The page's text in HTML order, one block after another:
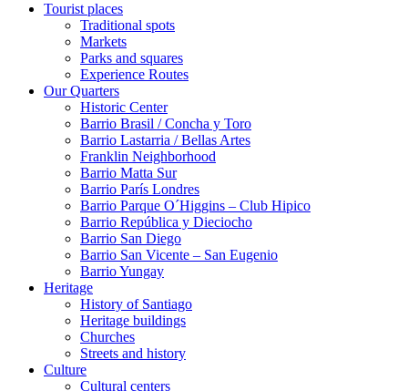
Tourist places
Traditional spots
Markets
Parks and squares
Experience Routes
Our Quarters
Historic Center
Barrio Brasil / Concha y Toro
Barrio Lastarria / Bellas Artes
Franklin Neighborhood
Barrio Matta Sur
Barrio Parí­s Londres
Barrio Parque O´Higgins – Club Hipico
Barrio República y Dieciocho
Barrio San Diego
Barrio San Vicente – San Eugenio
Barrio Yungay
Heritage
History of Santiago
Heritage buildings
Churches
Streets and history
Culture
Cultural centers